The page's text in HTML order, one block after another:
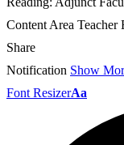
Content Area Teacher
Share
Notification Show
Font ResizerAa